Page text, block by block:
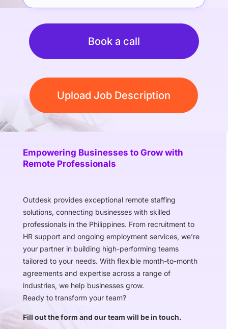
Book a call
Upload Job Description
Empowering Businesses to Grow with
Remote Professionals
Outdesk provides exceptional remote staffing
solutions, connecting businesses with skilled
professionals in the Philippines. From recruitment to
HR support and ongoing employment services, we’re
your partner in building high-performing teams
tailored to your needs. With flexible month-to-month
agreements and expertise across a range of
industries, we help businesses grow.
Ready to transform your team?
Fill out the form and our team will be in touch.